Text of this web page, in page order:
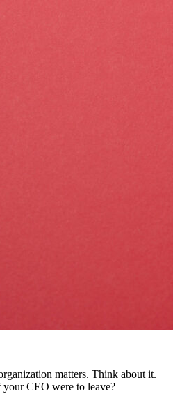
matters. Think about it.
CEO were to leave?